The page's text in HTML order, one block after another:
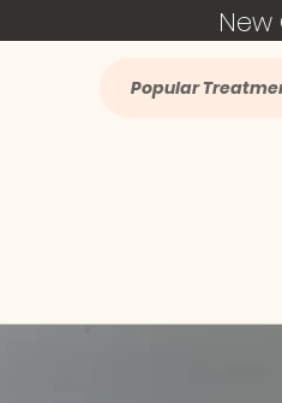
New
Popular